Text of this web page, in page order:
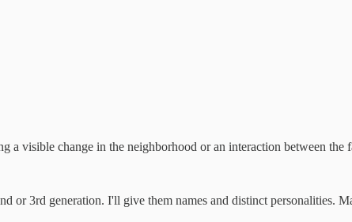
visible change in the neighborhood or an interaction between the
3rd generation. I'll give them names and distinct personalities.